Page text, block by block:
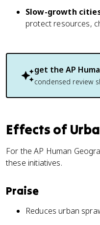
Slow-growth
protect resources,
get the AP
condensed review
Effects of
For the AP Human
these initiatives.
Praise
Reduces urban